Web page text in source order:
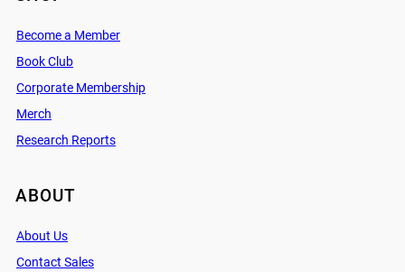
Become a Member
Book Club
Corporate Membership
Merch
Research Reports
ABOUT
About Us
Contact Sales